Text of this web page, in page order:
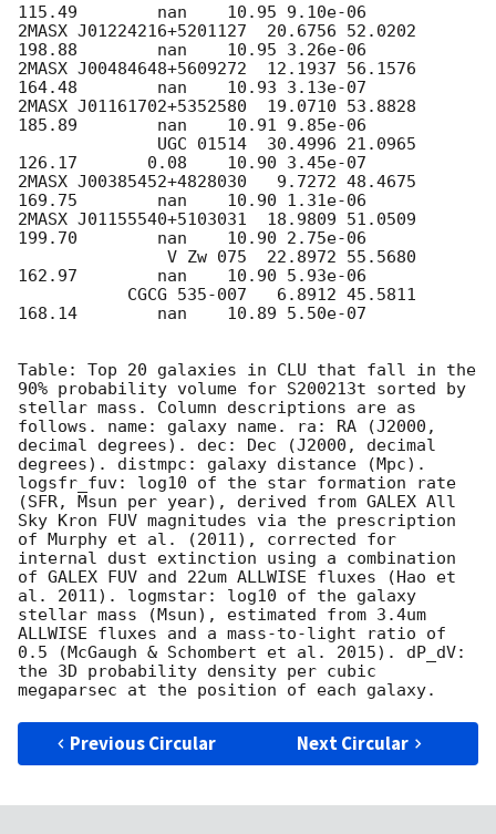
115.49        nan    10.95 9.10e-06
2MASX J01224216+5201127  20.6756 52.0202
198.88        nan    10.95 3.26e-06
2MASX J00484648+5609272  12.1937 56.1576
164.48        nan    10.93 3.13e-07
2MASX J01161702+5352580  19.0710 53.8828
185.89        nan    10.91 9.85e-06
126.17       0.08    10.90 3.45e-07
2MASX J00385452+4828030   9.7272 48.4675
169.75        nan    10.90 1.31e-06
2MASX J01155540+5103031  18.9809 51.0509
199.70        nan    10.90 2.75e-06
162.97        nan    10.90 5.93e-06
168.14        nan    10.89 5.50e-07
Table: Top 20 galaxies in CLU that fall in the
90% probability volume for S200213t sorted by
stellar mass. Column descriptions are as
follows. name: galaxy name. ra: RA (J2000,
decimal degrees). dec: Dec (J2000, decimal
degrees). distmpc: galaxy distance (Mpc).
logsfr_fuv: log10 of the star formation rate
(SFR, Msun per year), derived from GALEX All
Sky Kron FUV magnitudes via the prescription
of Murphy et al. (2011), corrected for
internal dust extinction using a combination
of GALEX FUV and 22um ALLWISE fluxes (Hao et
al. 2011). logmstar: log10 of the galaxy
stellar mass (Msun), estimated from 3.4um
ALLWISE fluxes and a mass-to-light ratio of
0.5 (McGaugh & Schombert et al. 2015). dP_dV:
the 3D probability density per cubic
Previous Circular Next Circular